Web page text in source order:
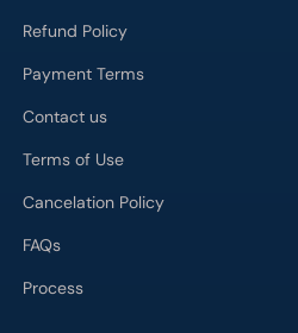
Refund Policy
Payment Terms
Contact us
Terms of Use
Cancelation Policy
FAQs
Process